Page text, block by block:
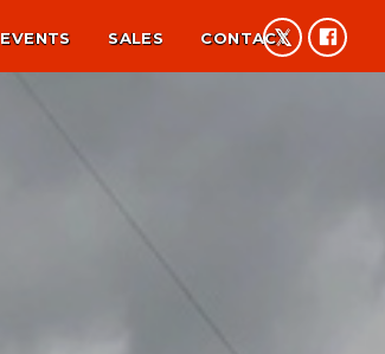
EVENTS SALES CONTACT